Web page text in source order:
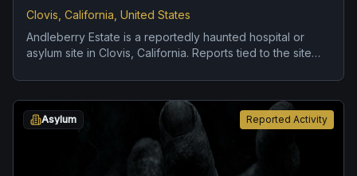
Clovis, California, United States
Andleberry Estate is a reportedly haunted hospital or
asylum site in Clovis, California. Reports tied to the site
figures.
Reported Activity
Asylum